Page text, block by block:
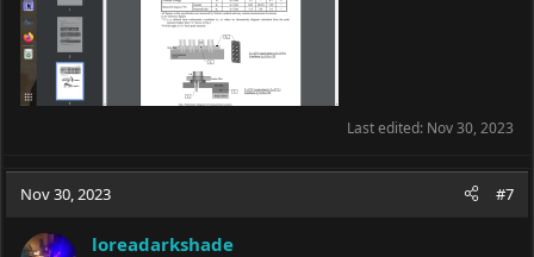
Last edited: Nov 30, 2023
Nov 30, 2023 #7
loreadarkshade